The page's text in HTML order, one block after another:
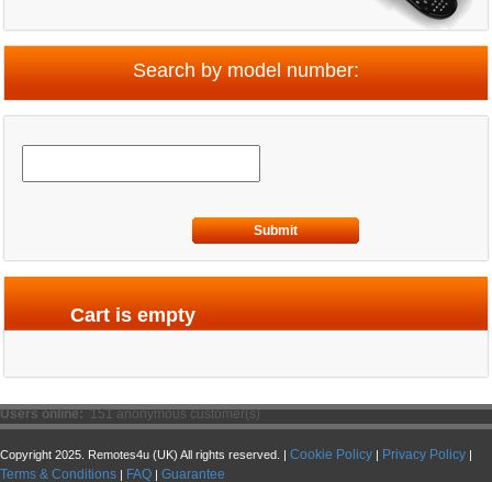
Search by model number:
Submit
Cart is empty
Users online: 151 anonymous customer(s)
Copyright 2025. Remotes4u (UK) All rights reserved. | Cookie Policy | Privacy Policy |
Terms & Conditions | FAQ | Guarantee